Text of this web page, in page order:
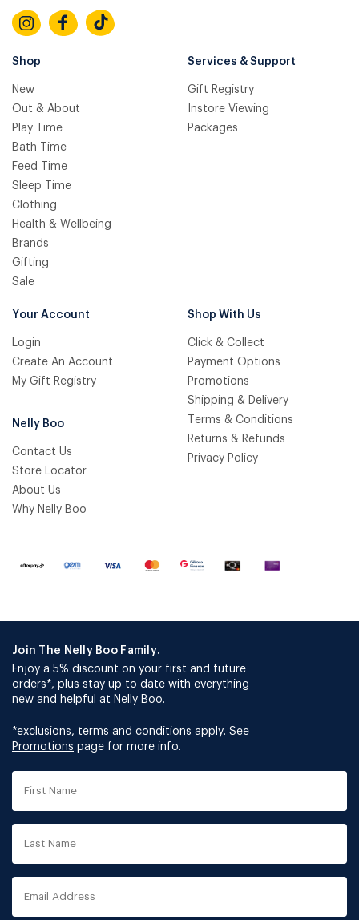
Shop
New
Out & About
Play Time
Bath Time
Feed Time
Sleep Time
Clothing
Health & Wellbeing
Brands
Gifting
Sale
Services & Support
Gift Registry
Instore Viewing
Packages
Your Account
Login
Create An Account
My Gift Registry
Nelly Boo
Contact Us
Store Locator
About Us
Why Nelly Boo
Shop With Us
Click & Collect
Payment Options
Promotions
Shipping & Delivery
Terms & Conditions
Returns & Refunds
Privacy Policy
Join The Nelly Boo Family.
Enjoy a 5% discount on your first and future
orders*, plus stay up to date with everything
new and helpful at Nelly Boo.
*exclusions, terms and conditions apply. See
Promotions page for more info.
First
Last
Email